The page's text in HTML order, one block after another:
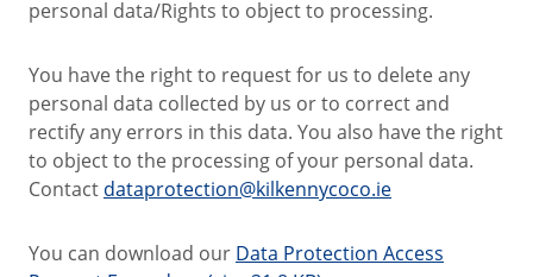
personal data/Rights to object to processing.
You have the right to request for us to delete any
personal data collected by us or to correct and
rectify any errors in this data. You also have the right
to object to the processing of your personal data.
Contact dataprotection@kilkennycoco.ie
You can download our Data Protection Access